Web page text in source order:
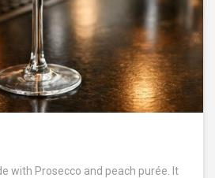
with Prosecco and peach purée. It